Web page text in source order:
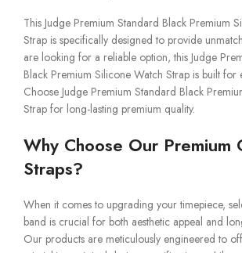
This Judge Premium Standard Black Premium
Strap is specifically designed to provide
are looking for a reliable option, this Judge
Black Premium Silicone Watch Strap is built for
Choose Judge Premium Standard Black
Strap for long-lasting premium quality.
Why Choose Our Premium
Straps?
When it comes to upgrading your timepiece,
band is crucial for both aesthetic appeal and
Our products are meticulously engineered to